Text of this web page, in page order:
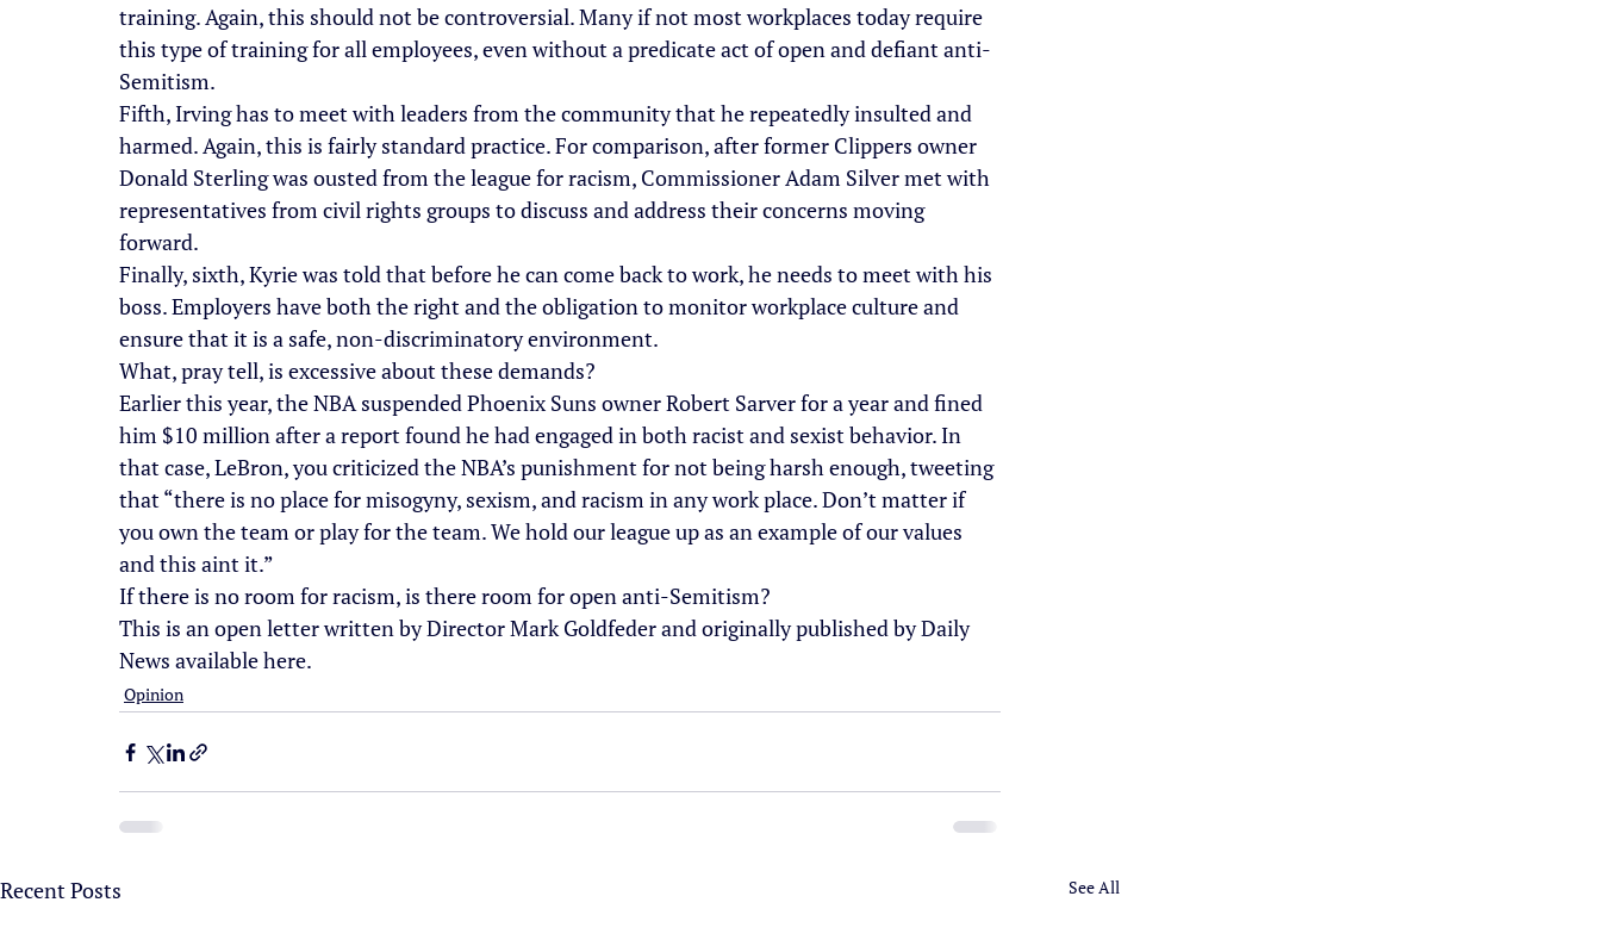
training. Again, this should not be controversial. Many if not most workplaces today require
this type of training for all employees, even without a predicate act of open and defiant anti-
Semitism.
Fifth, Irving has to meet with leaders from the community that he repeatedly insulted and
harmed. Again, this is fairly standard practice. For comparison, after former Clippers owner
Donald Sterling was ousted from the league for racism, Commissioner Adam Silver met with
representatives from civil rights groups to discuss and address their concerns moving
forward.
Finally, sixth, Kyrie was told that before he can come back to work, he needs to meet with his
boss. Employers have both the right and the obligation to monitor workplace culture and
ensure that it is a safe, non-discriminatory environment.
What, pray tell, is excessive about these demands?
Earlier this year, the NBA suspended Phoenix Suns owner Robert Sarver for a year and fined
him $10 million after a report found he had engaged in both racist and sexist behavior. In
that case, LeBron, you criticized the NBA’s punishment for not being harsh enough, tweeting
that “there is no place for misogyny, sexism, and racism in any work place. Don’t matter if
you own the team or play for the team. We hold our league up as an example of our values
and this aint it.”
If there is no room for racism, is there room for open anti-Semitism?
This is an open letter written by Director Mark Goldfeder and originally published by Daily
News available here.
Opinion
Recent Posts See All